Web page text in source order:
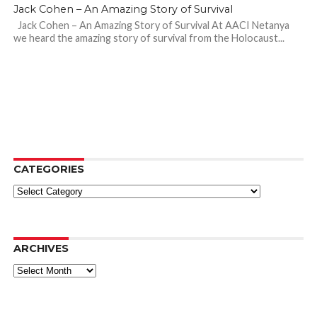
Jack Cohen – An Amazing Story of Survival
Jack Cohen – An Amazing Story of Survival At AACI Netanya
we heard the amazing story of survival from the Holocaust...
CATEGORIES
Categories
ARCHIVES
Archives